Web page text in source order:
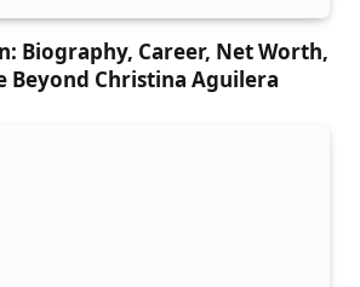
Biography, Career, Net Worth,
Beyond Christina Aguilera